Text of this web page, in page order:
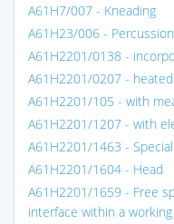
A61H7/007 - Kneading
A61H23/006 -
A61H2201/0138 -
A61H2201/0207 - heated
A61H2201/105 - with
A61H2201/1207 - with
A61H2201/1463 -
A61H2201/1604 - Head
A61H2201/1659 - Free
interface within a